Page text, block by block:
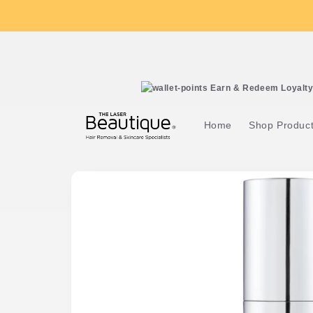
Earn & Redeem
Home Shop